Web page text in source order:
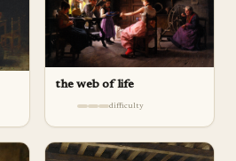
the web of life
difficulty